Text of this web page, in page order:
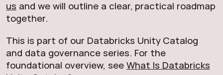
us and we will outline a clear, practical roadmap
together.
This is part of our Databricks Unity Catalog
and data governance series. For the
foundational overview, seeWhat Is Databricks